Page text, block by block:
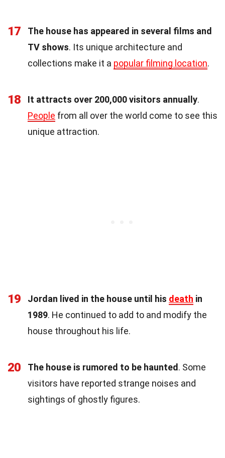
17
The house has appeared in several films and
TV shows. Its unique architecture and
collections make it a popular filming location.
18 It attracts over 200,000 visitors annually.
People from all over the world come to see this
unique attraction.
19 Jordan lived in the house until his death in
1989. He continued to add to and modify the
house throughout his life.
20 The house is rumored to be haunted . Some
visitors have reported strange noises and
sightings of ghostly figures.